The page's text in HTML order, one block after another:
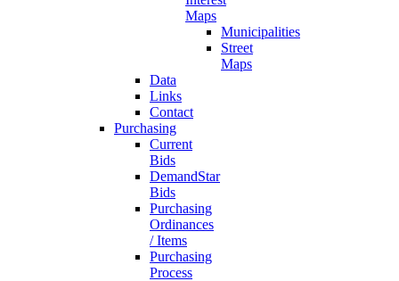
Maps
Municipalities
Street
Maps
Data
Links
Contact
Purchasing
Current
Bids
DemandStar
Bids
Purchasing
Ordinances
/ Items
Purchasing
Process